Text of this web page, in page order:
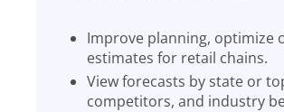
Improve planning, optimize
estimates for retail chains.
View forecasts by state or
competitors, and industry